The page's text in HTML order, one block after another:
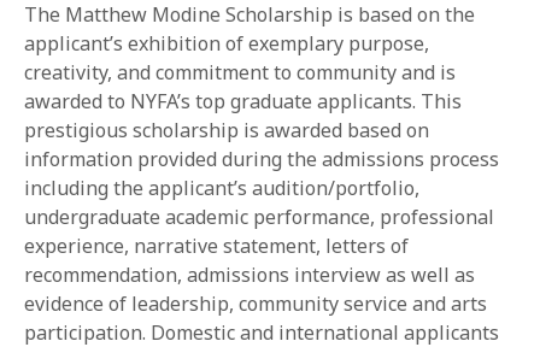
The Matthew Modine Scholarship is based on the
applicant’s exhibition of exemplary purpose,
creativity, and commitment to community and is
awarded to NYFA’s top graduate applicants. This
prestigious scholarship is awarded based on
information provided during the admissions process
including the applicant’s audition/portfolio,
undergraduate academic performance, professional
experience, narrative statement, letters of
recommendation, admissions interview as well as
evidence of leadership, community service and arts
participation. Domestic and international applicants